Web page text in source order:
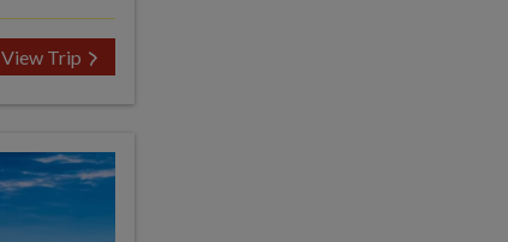
View Trip